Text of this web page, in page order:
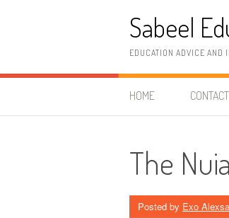
Sabeel
EDUCATION ADVICE AND
HOME
The
Posted by Exo Alexsa